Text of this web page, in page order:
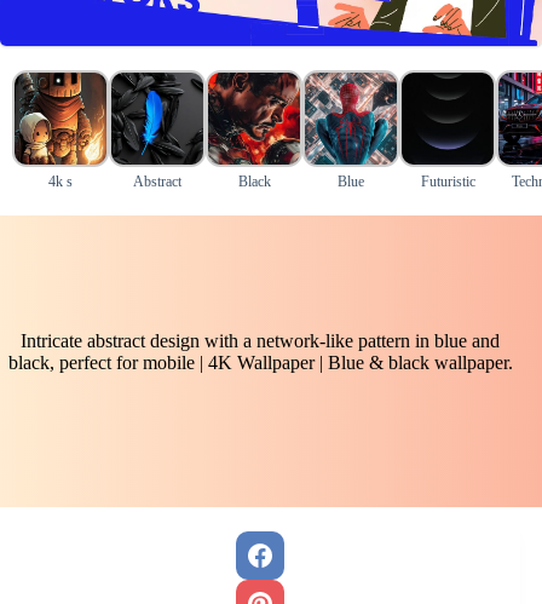
4k s Abstract Black Blue Futuristic
Intricate abstract design with a network-like pattern in blue and
black, perfect for mobile | 4K Wallpaper | Blue & black wallpaper.